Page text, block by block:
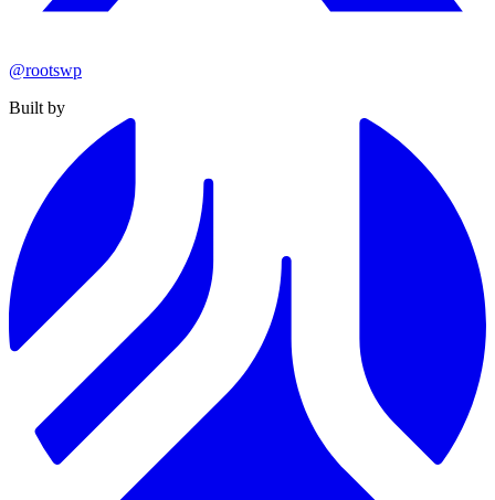
@rootswp
Built by